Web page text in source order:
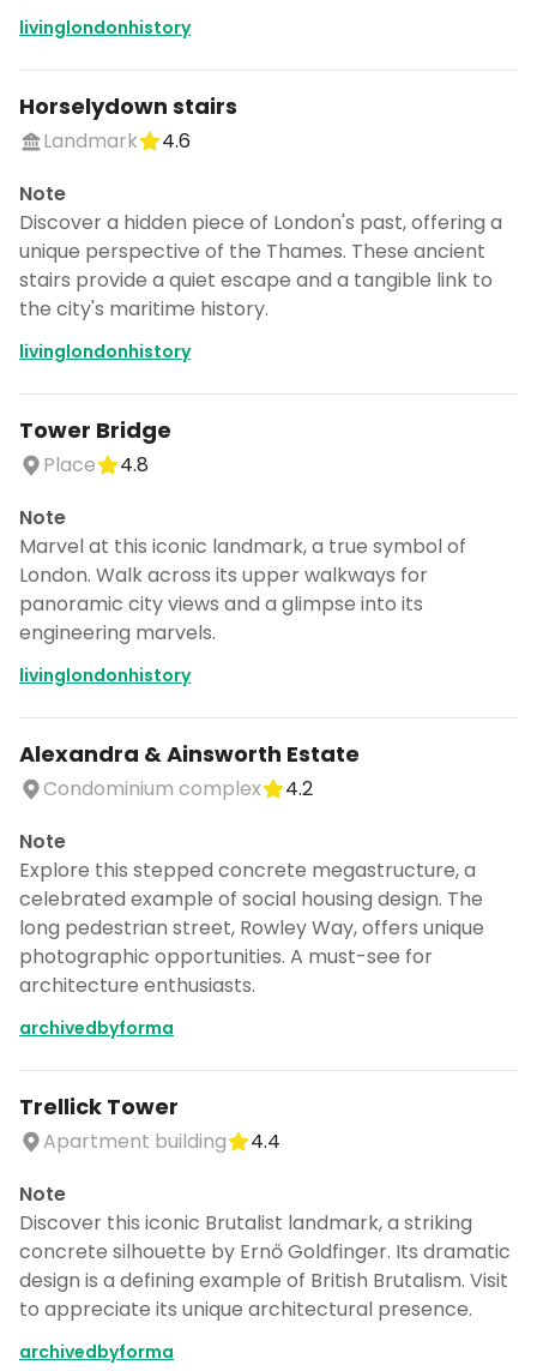
livinglondonhistory
Horselydown stairs
Landmark
4.6
Note
Discover a hidden piece of London's past, offering a
unique perspective of the Thames. These ancient
stairs provide a quiet escape and a tangible link to
the city's maritime history.
livinglondonhistory
Tower Bridge
Place
4.8
Note
Marvel at this iconic landmark, a true symbol of
London. Walk across its upper walkways for
panoramic city views and a glimpse into its
engineering marvels.
livinglondonhistory
Alexandra & Ainsworth Estate
Condominium complex
4.2
Note
Explore this stepped concrete megastructure, a
celebrated example of social housing design. The
long pedestrian street, Rowley Way, offers unique
photographic opportunities. A must-see for
architecture enthusiasts.
archivedbyforma
Trellick Tower
Apartment building
4.4
Note
Discover this iconic Brutalist landmark, a striking
concrete silhouette by Ernő Goldfinger. Its dramatic
design is a defining example of British Brutalism. Visit
to appreciate its unique architectural presence.
archivedbyforma